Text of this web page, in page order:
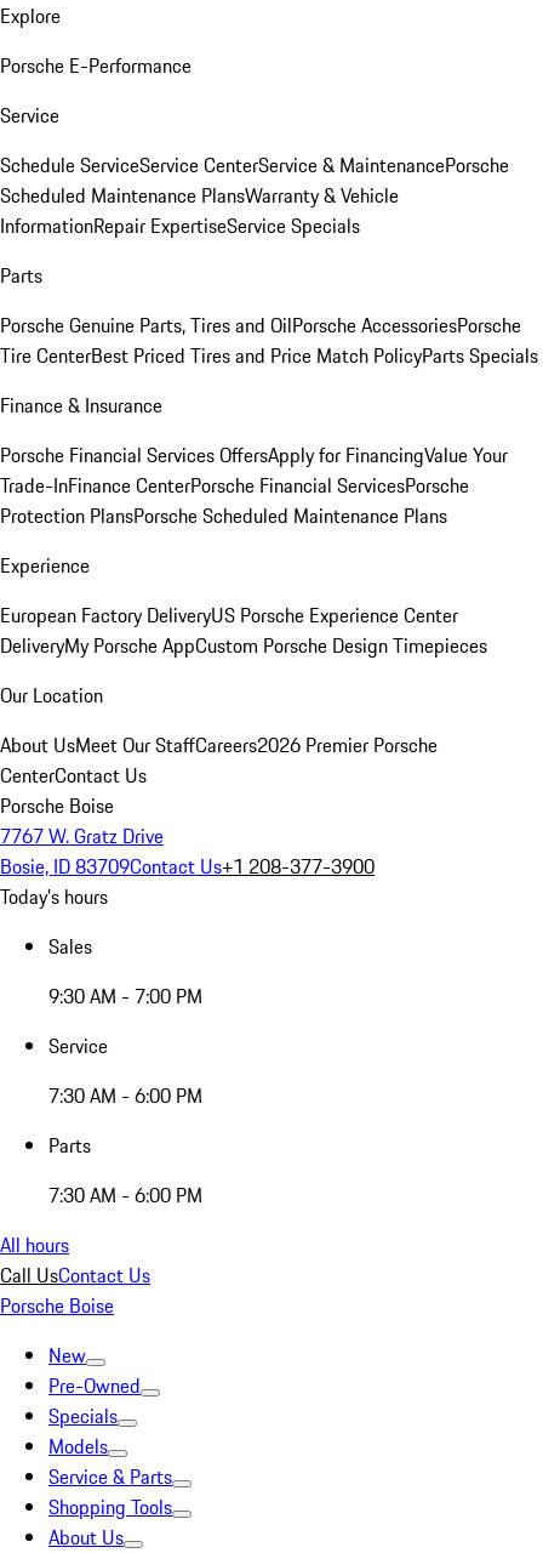
Explore
Porsche E-Performance
Service
Schedule ServiceService CenterService & MaintenancePorsche
Scheduled Maintenance PlansWarranty & Vehicle
InformationRepair ExpertiseService Specials
Parts
Porsche Genuine Parts, Tires and OilPorsche AccessoriesPorsche
Tire CenterBest Priced Tires and Price Match PolicyParts Specials
Finance & Insurance
Porsche Financial Services OffersApply for FinancingValue Your
Trade-InFinance CenterPorsche Financial ServicesPorsche
Protection PlansPorsche Scheduled Maintenance Plans
Experience
European Factory DeliveryUS Porsche Experience Center
DeliveryMy Porsche AppCustom Porsche Design Timepieces
Our Location
About UsMeet Our StaffCareers2026 Premier Porsche
CenterContact Us
Porsche Boise
7767 W. Gratz Drive
Bosie, ID 83709Contact Us+1 208-377-3900
Today's hours
Sales
9:30 AM - 7:00 PM
Service
7:30 AM - 6:00 PM
Parts
7:30 AM - 6:00 PM
All hours
Call UsContact Us
Porsche Boise
New
Pre-Owned
Specials
Models
Service & Parts
Shopping Tools
About Us